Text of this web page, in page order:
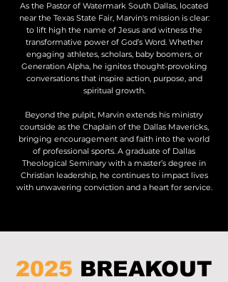
As the Pastor of Watermark South Dallas, located
near the Texas State Fair, Marvin's mission is clear:
to lift high the name of Jesus and witness the
transformative power of God’s Word. Whether
engaging athletes, scholars, baby boomers, or
Generation Alpha, he ignites thought-provoking
conversations that inspire action, purpose, and
spiritual growth.
Beyond the pulpit, Marvin extends his ministry
courtside as the Chaplain of the Dallas Mavericks,
bringing encouragement and faith into the world
of professional sports. A graduate of Dallas
Theological Seminary with a master’s degree in
Christian leadership, he continues to impact lives
with unwavering conviction and a heart for service.
2025 BREAKOUT